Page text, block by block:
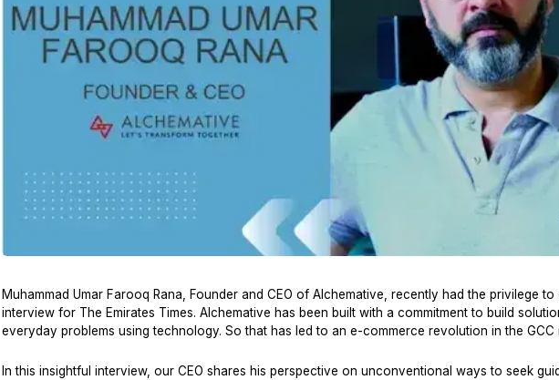
Muhammad Umar Farooq Rana, Founder and CEO of Alchemative, recently had the privilege to
interview for The Emirates Times. Alchemative has been built with a commitment to build
everyday problems using technology. So that has led to an e-commerce revolution in the GCC
In this insightful interview, our CEO shares his perspective on unconventional ways to seek